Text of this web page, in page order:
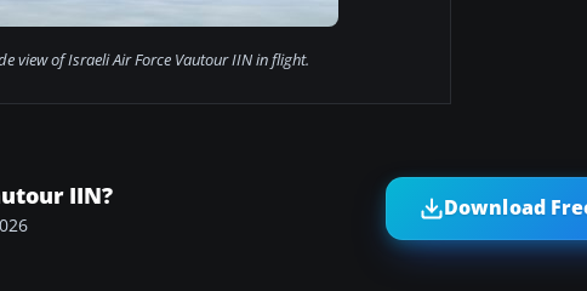
view of Israeli Air Force Vautour IIN in flight.
IIN? Download